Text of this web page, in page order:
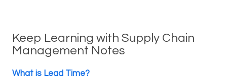
Keep Learning with Supply Chain
Management Notes
What is Lead Time?